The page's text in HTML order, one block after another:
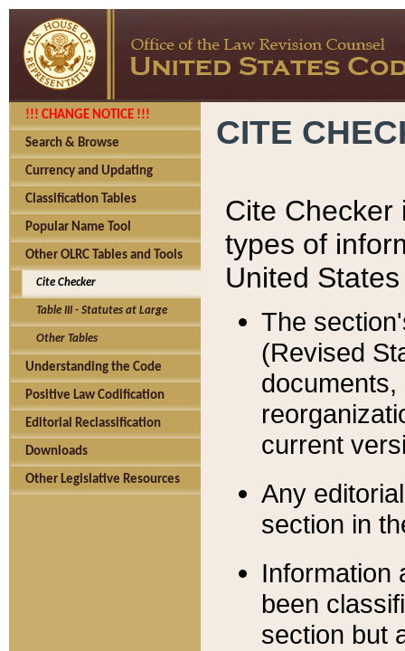
!!! CHANGE NOTICE !!!
Search & Browse
Currency and Updating
Classification Tables
Popular Name Tool
Other OLRC Tables and Tools
Cite Checker
Table III - Statutes at Large
Other Tables
Understanding the Code
Positive Law Codification
Editorial Reclassification
Downloads
Other Legislative Resources
CITE
Cite Checker
types of
United
The
(Revised
current
Any
section in
Information
been
section but